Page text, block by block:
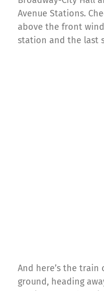
Avenue Stations.
above the front
station and the last
And here’s the
ground, heading